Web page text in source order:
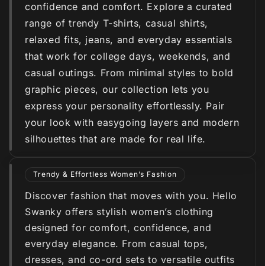
confidence and comfort. Explore a curated
range of trendy T-shirts, casual shirts,
relaxed fits, jeans, and everyday essentials
that work for college days, weekends, and
casual outings. From minimal styles to bold
graphic pieces, our collection lets you
express your personality effortlessly. Pair
your look with easygoing layers and modern
silhouettes that are made for real life.
Trendy & Effortless Women’s Fashion
Discover fashion that moves with you. Hello
Swanky offers stylish women’s clothing
designed for comfort, confidence, and
everyday elegance. From casual tops,
dresses, and co-ord sets to versatile outfits